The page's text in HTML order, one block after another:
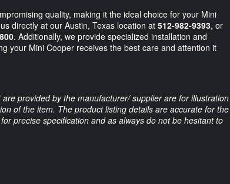
quality, making it the ideal choice for your Mini
directly at our Austin, Texas location at 512-982-9393, or
. Additionally, we provide specialized installation and
your Mini Cooper receives the best care and attention it
provided by the manufacturer/ supplier are for illustration
of the item. The product listing details are accurate for the
precise specification and as always do not be hesitant to